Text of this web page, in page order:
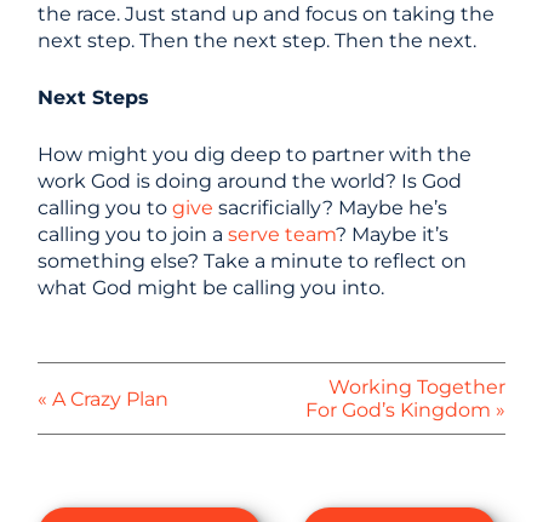
the race. Just stand up and focus on taking the
next step. Then the next step. Then the next.
Next Steps
How might you dig deep to partner with the
work God is doing around the world? Is God
calling you togive sacrificially? Maybe he’s
calling you to join aserve team? Maybe it’s
something else? Take a minute to reflect on
what God might be calling you into.
« A Crazy Plan
Working Together
For God’s Kingdom »